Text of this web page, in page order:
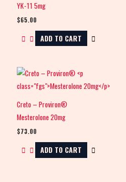
YK-11 5mg
$65.00
ADD TO CART
Creto – Proviron®
Mesterolone 20mg
$73.00
ADD TO CART